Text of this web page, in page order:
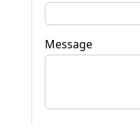
Message